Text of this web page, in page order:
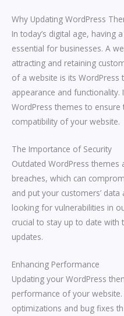
Why Updating WordPress
In today’s digital age, having
essential for businesses. A
attracting and retaining
of a website is its WordPress
appearance and
WordPress themes to
compatibility of your website.
The Importance of Security
Outdated WordPress themes
breaches, which can
and put your customers’
looking for vulnerabilities in
crucial to stay up to date with
updates.
Enhancing Performance
Updating your WordPress
performance of your
optimizations and bug fixes